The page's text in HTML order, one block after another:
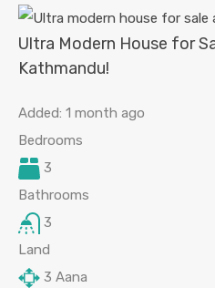
Ultra Modern House for
Kathmandu!
Added: 1 month ago
Bedrooms
3
Bathrooms
3
Land
3 Aana